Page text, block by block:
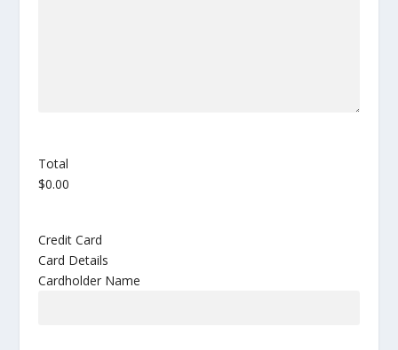
Total
Credit Card
Card Details
Cardholder Name